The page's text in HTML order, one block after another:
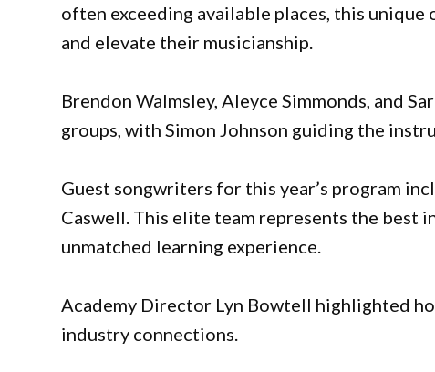
often exceeding available places, this
and elevate their musicianship.
Brendon Walmsley, Aleyce Simmonds, and
groups, with Simon Johnson guiding the
Guest songwriters for this year’s program
Caswell. This elite team represents the best
unmatched learning experience.
Academy Director Lyn Bowtell highlighted
industry connections.